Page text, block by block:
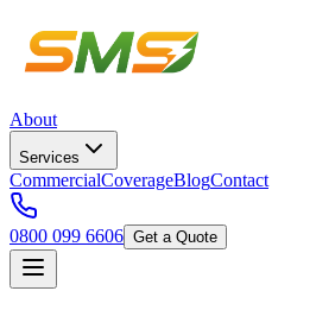
About
Services
CommercialCoverageBlogContact
0800 099 6606 Get a Quote